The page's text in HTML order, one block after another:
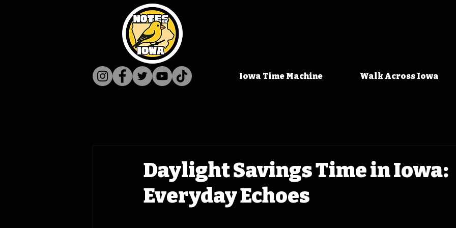
Iowa Time Machine Walk Across Iowa
Daylight Savings Time in Iowa:
Everyday Echoes